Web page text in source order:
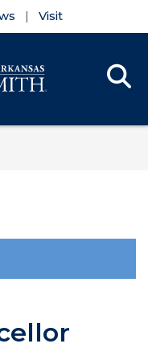
Visit